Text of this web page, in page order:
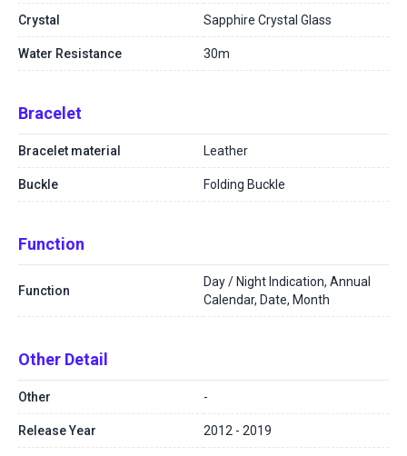
Crystal Sapphire Crystal Glass
Water Resistance 30m
Bracelet
Bracelet material Leather
Buckle Folding Buckle
Function
Function
Day / Night Indication, Annual
Calendar, Date, Month
Other Detail
Other -
Release Year 2012 - 2019